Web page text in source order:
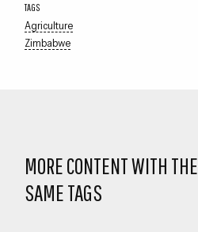
TAGS
Agriculture
Zimbabwe
MORE CONTENT WITH THE
SAME TAGS